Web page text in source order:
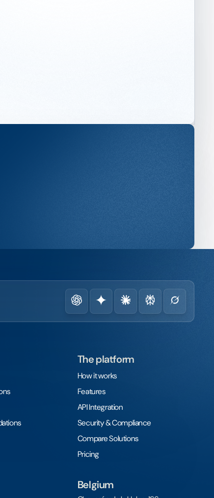
The platform
How it works
Features
API Integration
Security & Compliance
Compare Solutions
Pricing
Belgium